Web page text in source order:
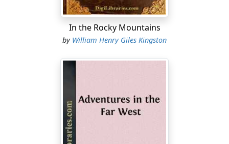
In the Rocky Mountains
by William Henry Giles Kingston